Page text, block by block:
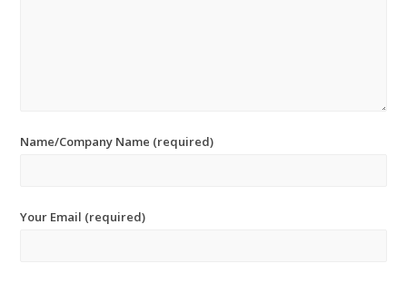
Name/Company Name (required)
Your Email (required)